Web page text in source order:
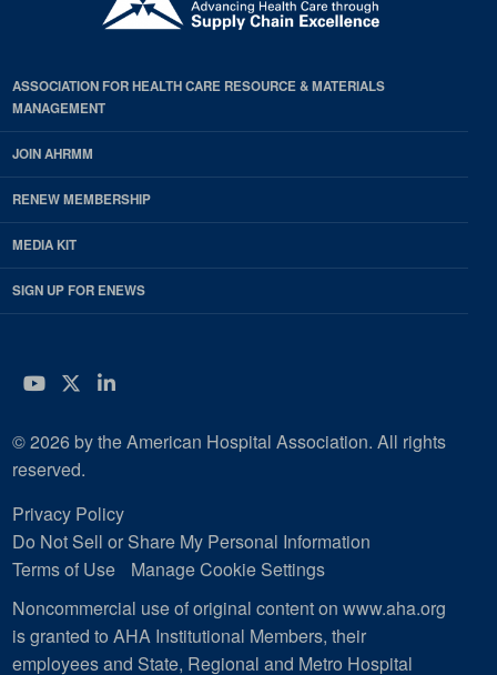
ASSOCIATION FOR HEALTH CARE RESOURCE & MATERIALS
MANAGEMENT
JOIN AHRMM
RENEW MEMBERSHIP
MEDIA KIT
SIGN UP FOR ENEWS
YouTube
Twitter
LinkedIn
© 2026 by the American Hospital Association. All rights
reserved.
Privacy Policy
Do Not Sell or Share My Personal Information
Terms of Use
Manage Cookie Settings
Noncommercial use of original content on www.aha.org
is granted to AHA Institutional Members, their
employees and State, Regional and Metro Hospital